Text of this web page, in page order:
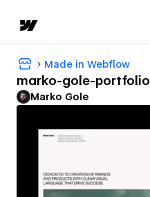
Made in Webflow
marko-gole-portfolio
Marko Gole